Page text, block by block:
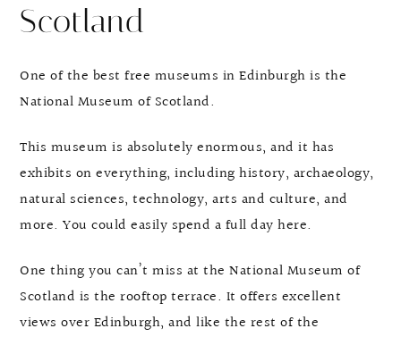
Scotland
One of the best free museums in Edinburgh is the
National Museum of Scotland.
This museum is absolutely enormous, and it has
exhibits on everything, including history, archaeology,
natural sciences, technology, arts and culture, and
more. You could easily spend a full day here.
One thing you can’t miss at the National Museum of
Scotland is the rooftop terrace. It offers excellent
views over Edinburgh, and like the rest of the